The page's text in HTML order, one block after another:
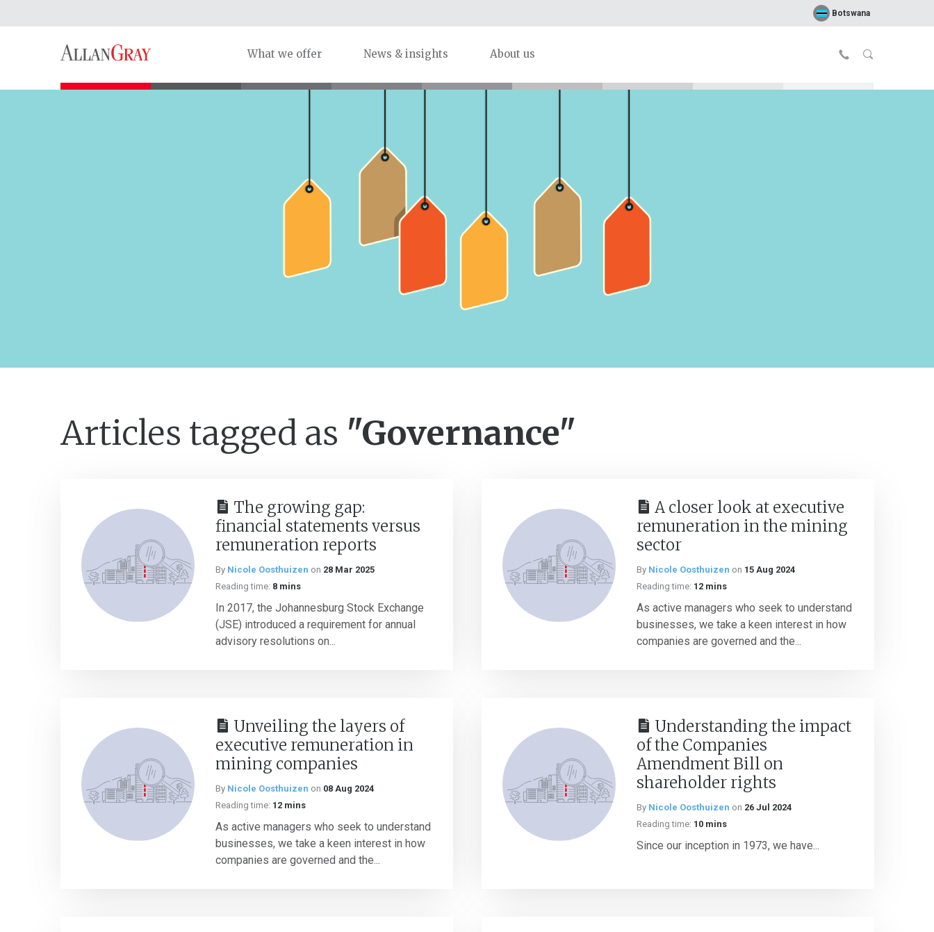
Botswana
What we offer News & insights About us
Articles tagged as "Governance"
The growing gap:
financial statements versus
remuneration reports
By Nicole Oosthuizen on 28 Mar 2025
Reading time: 8 mins
In 2017, the Johannesburg Stock Exchange
(JSE) introduced a requirement for annual
advisory resolutions on...
A closer look at executive
remuneration in the mining
sector
By Nicole Oosthuizen on 15 Aug 2024
Reading time: 12 mins
As active managers who seek to understand
businesses, we take a keen interest in how
companies are governed and the...
Unveiling the layers of
executive remuneration in
mining companies
By Nicole Oosthuizen on 08 Aug 2024
Reading time: 12 mins
As active managers who seek to understand
businesses, we take a keen interest in how
companies are governed and the...
Understanding the impact
of the Companies
Amendment Bill on
shareholder rights
By Nicole Oosthuizen on 26 Jul 2024
Reading time: 10 mins
Since our inception in 1973, we have...